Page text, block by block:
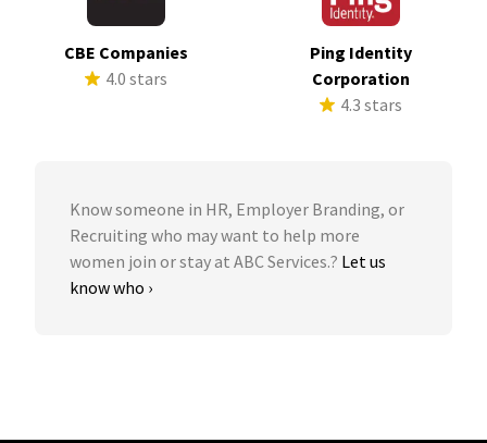
CBE Companies
4.0 stars
Ping Identity
Corporation
4.3 stars
Know someone in HR, Employer Branding, or
Recruiting who may want to help more
women join or stay at ABC Services.? Let us
know who ›